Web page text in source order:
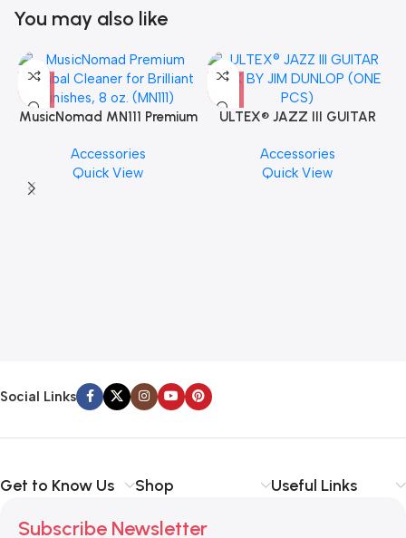
You may also like
MusicNomad MN111 Premium
Finishes, 8 oz. For Drums
Cymbal Caring
Accessories
Quick View
ULTEX® JAZZ III GUITAR
PCS)
Accessories
Quick View
Social Links
Get to Know Us Shop Useful Links
Subscribe Newsletter